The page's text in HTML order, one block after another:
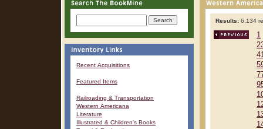
Recent Acquisitions
Featured Items
Railroading & Transportation
Western Americana
Literature
Illustrated & Children's Books
Results: 6,134
1